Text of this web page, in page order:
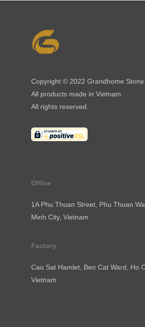
Copyright © 2022 Grandhome Stone
All products made in Vietnam
All rights reserved.
Office
1A Phu Thuan Street, Phu Thuan
Minh City, Vietnam
Factory
Cau Sat Hamlet, Ben Cat Ward, Ho
Vietnam